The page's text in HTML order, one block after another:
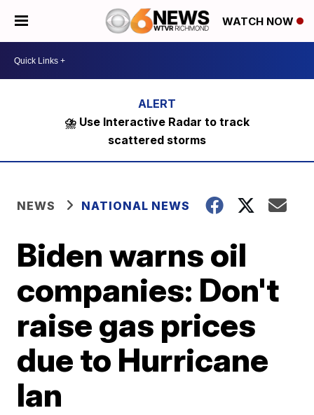
WATCH NOW
⛈️ Use Interactive Radar to track
scattered storms
NEWS NATIONAL NEWS
Biden warns oil
companies: Don't
raise gas prices
due to Hurricane
Ian